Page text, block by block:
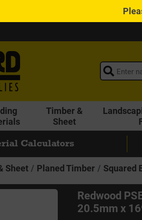
Timber &
Sheet
Calculators
Sheet Planed Timber Squared
Redwood
20.5mm x